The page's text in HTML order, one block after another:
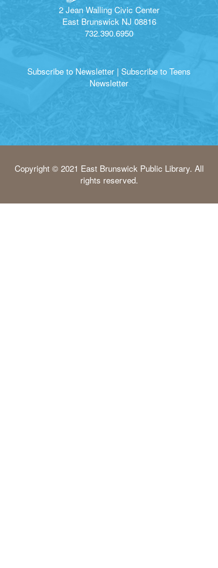
2 Jean Walling Civic Center
East Brunswick NJ 08816
732.390.6950
Subscribe to Newsletter | Subscribe to Teens
Newsletter
Copyright © 2021 East Brunswick Public Library. All
rights reserved.